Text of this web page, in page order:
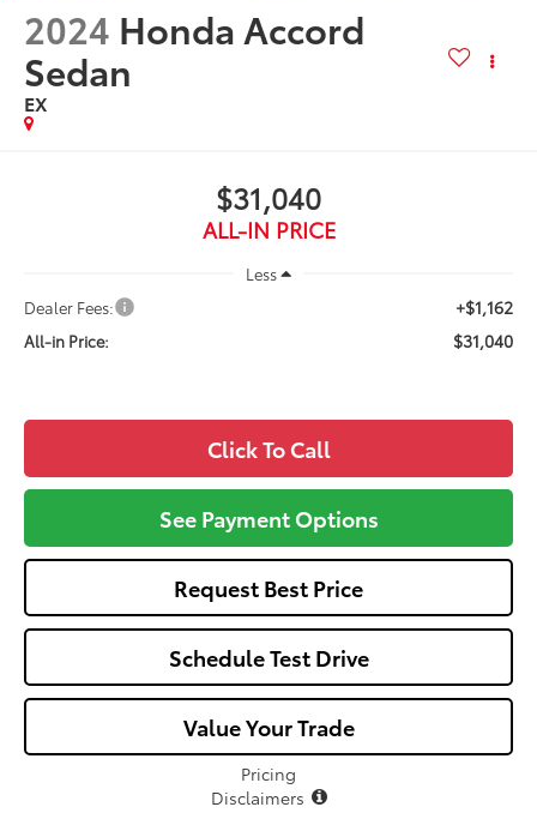
2024 Honda Accord
Sedan
EX
$31,040
ALL-IN PRICE
Less
Dealer Fees:
+$1,162
All-in Price: $31,040
Click To Call
See Payment Options
Request Best Price
Schedule Test Drive
Value Your Trade
Pricing
Disclaimers